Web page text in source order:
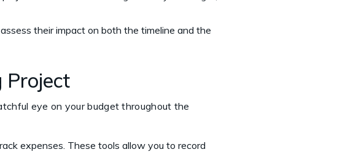
their impact on both the timeline and the
Project
eye on your budget throughout the
expenses. These tools allow you to record